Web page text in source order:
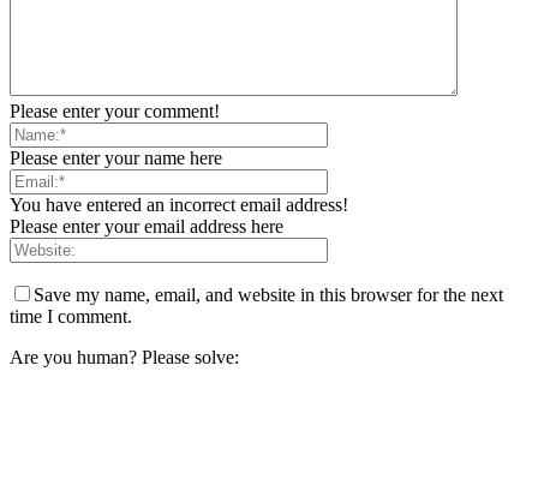
Please enter your comment!
Please enter your name here
You have entered an incorrect email address!
Please enter your email address here
Save my name, email, and website in this browser for the next
time I comment.
Are you human? Please solve: